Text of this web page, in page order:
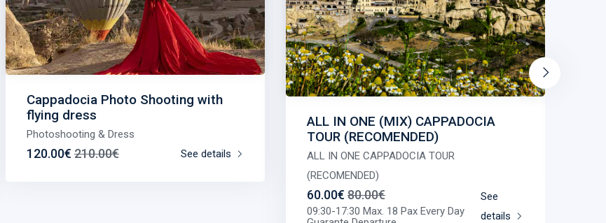
Cappadocia Photo Shooting with
flying dress
Photoshooting & Dress
120.00€ 210.00€ See details
ALL IN ONE (MIX) CAPPADOCIA
TOUR (RECOMENDED)
ALL IN ONE CAPPADOCIA TOUR
(RECOMENDED)
60.00€ 80.00€
09:30-17:30 Max. 18 Pax Every Day
See
details